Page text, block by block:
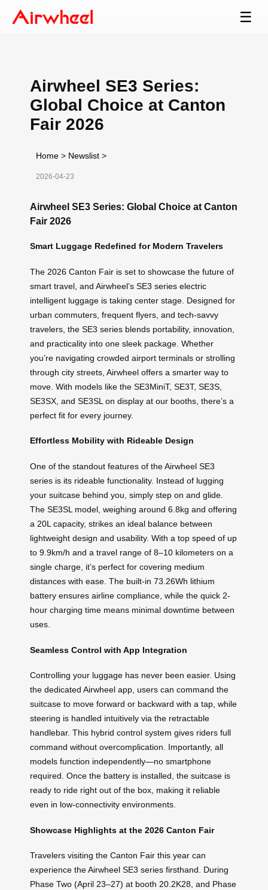
☰
Airwheel SE3 Series:
Global Choice at Canton
Fair 2026
Home > Newslist >
2026-04-23
Airwheel SE3 Series: Global Choice at Canton
Fair 2026
Smart Luggage Redefined for Modern Travelers
The 2026 Canton Fair is set to showcase the future of
smart travel, and Airwheel’s SE3 series electric
intelligent luggage is taking center stage. Designed for
urban commuters, frequent flyers, and tech-savvy
travelers, the SE3 series blends portability, innovation,
and practicality into one sleek package. Whether
you’re navigating crowded airport terminals or strolling
through city streets, Airwheel offers a smarter way to
move. With models like the SE3MiniT, SE3T, SE3S,
SE3SX, and SE3SL on display at our booths, there’s a
perfect fit for every journey.
Effortless Mobility with Rideable Design
One of the standout features of the Airwheel SE3
series is its rideable functionality. Instead of lugging
your suitcase behind you, simply step on and glide.
The SE3SL model, weighing around 6.8kg and offering
a 20L capacity, strikes an ideal balance between
lightweight design and usability. With a top speed of up
to 9.9km/h and a travel range of 8–10 kilometers on a
single charge, it’s perfect for covering medium
distances with ease. The built-in 73.26Wh lithium
battery ensures airline compliance, while the quick 2-
hour charging time means minimal downtime between
uses.
Seamless Control with App Integration
Controlling your luggage has never been easier. Using
the dedicated Airwheel app, users can command the
suitcase to move forward or backward with a tap, while
steering is handled intuitively via the retractable
handlebar. This hybrid control system gives riders full
command without overcomplication. Importantly, all
models function independently—no smartphone
required. Once the battery is installed, the suitcase is
ready to ride right out of the box, making it reliable
even in low-connectivity environments.
Showcase Highlights at the 2026 Canton Fair
Travelers visiting the Canton Fair this year can
experience the Airwheel SE3 series firsthand. During
Phase Two (April 23–27) at booth 20.2K28, and Phase